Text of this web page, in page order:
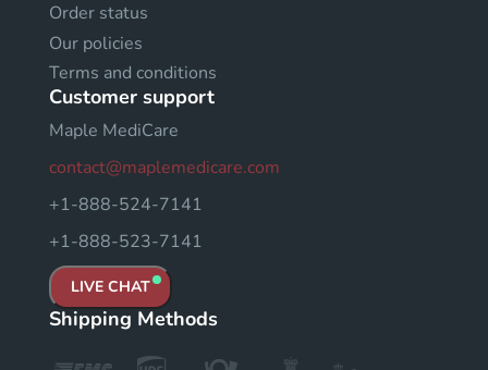
Order status
Our policies
Terms and conditions
Customer support
Maple MediCare
contact@maplemedicare.com
+1-888-524-7141
+1-888-523-7141
LIVE CHAT
Shipping Methods